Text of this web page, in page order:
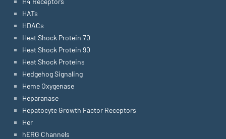
HATs
HDACs
Heat Shock Protein 70
Heat Shock Protein 90
Heat Shock Proteins
Hedgehog Signaling
Heme Oxygenase
Heparanase
Hepatocyte Growth Factor Receptors
Her
hERG Channels